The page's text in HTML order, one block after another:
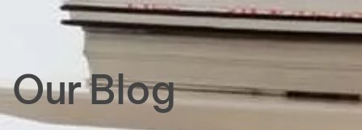
Our Blog